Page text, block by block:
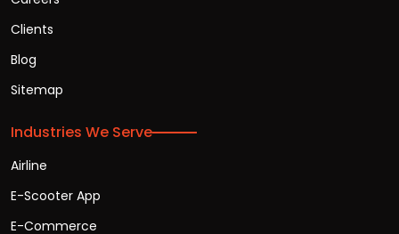
Clients
Blog
Sitemap
Industries We Serve
Airline
E-Scooter App
E-Commerce